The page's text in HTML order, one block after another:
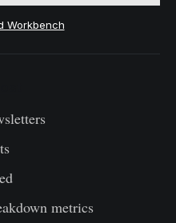
Workbench
metrics